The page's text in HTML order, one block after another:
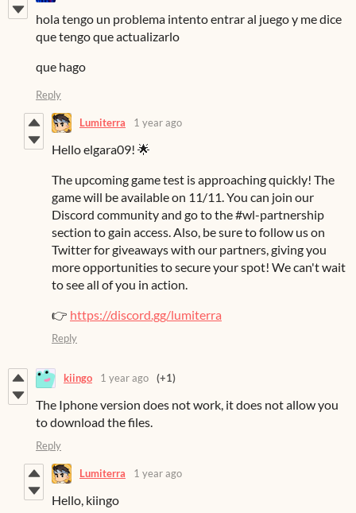
hola tengo un problema intento entrar al juego y me dice
que tengo que actualizarlo
que hago
Reply
Lumiterra 1 year ago
Hello elgara09! 🌟
The upcoming game test is approaching quickly! The
game will be available on 11/11. You can join our
Discord community and go to the #wl-partnership
section to gain access. Also, be sure to follow us on
Twitter for giveaways with our partners, giving you
more opportunities to secure your spot! We can't wait
to see all of you in action.
👉 https://discord.gg/lumiterra
Reply
kiingo 1 year ago (+1)
The Iphone version does not work, it does not allow you
to download the files.
Reply
Lumiterra 1 year ago
Hello, kiingo